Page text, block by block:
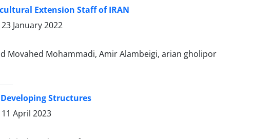
Extension Staff of IRAN
23 January 2022
Movahed Mohammadi, Amir Alambeigi, arian gholipor
Structures
11 April 2023